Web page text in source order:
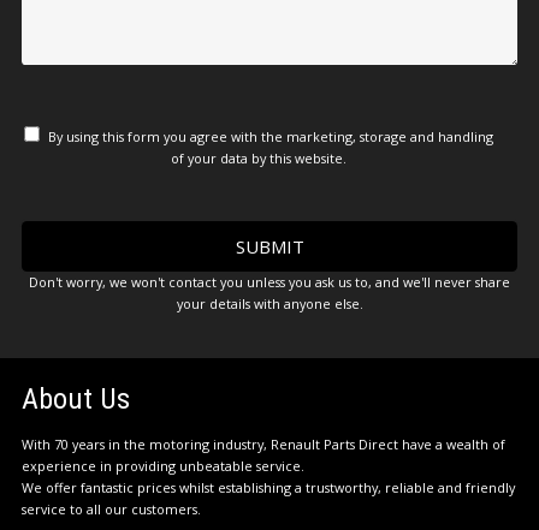
By using this form you agree with the marketing, storage and handling
of your data by this website.
Don't worry, we won't contact you unless you ask us to, and we'll never share
your details with anyone else.
About Us
With 70 years in the motoring industry, Renault Parts Direct have a wealth of
experience in providing unbeatable service.
We offer fantastic prices whilst establishing a trustworthy, reliable and friendly
service to all our customers.